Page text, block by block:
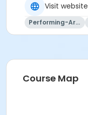
Visit website
Performing-Arts
Course Map